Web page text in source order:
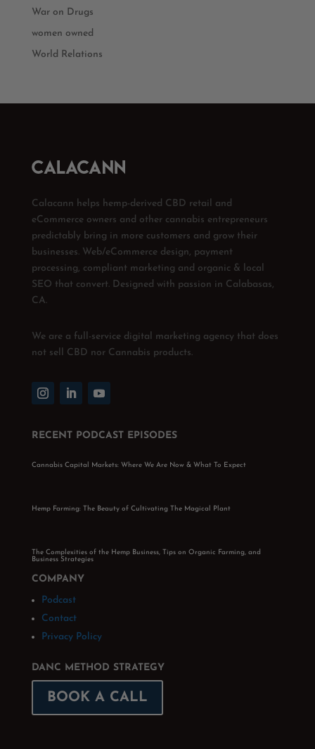
War on Drugs
women owned
World Relations
Calacann helps hemp-derived CBD retail and
eCommerce owners and other cannabis entrepreneurs
predictably bring in more customers and grow their
businesses. Web/eCommerce design, payment
processing, compliant marketing and organic & local
SEO that convert. Designed with passion in Calabasas,
CA.
We are a full-service digital marketing agency that does
not sell CBD nor Cannabis products.
RECENT PODCAST EPISODES
Cannabis Capital Markets: Where We Are Now & What To Expect
Hemp Farming: The Beauty of Cultivating The Magical Plant
The Complexities of the Hemp Business, Tips on Organic Farming, and
Business Strategies
COMPANY
Podcast
Contact
Privacy Policy
DANC METHOD STRATEGY
BOOK A CALL